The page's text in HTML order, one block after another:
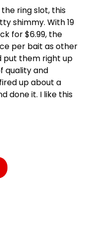
ring slot, this
shimmy. With 19
for $6.99, the
per bait as other
put them right up
quality and
up about a
done it. I like this